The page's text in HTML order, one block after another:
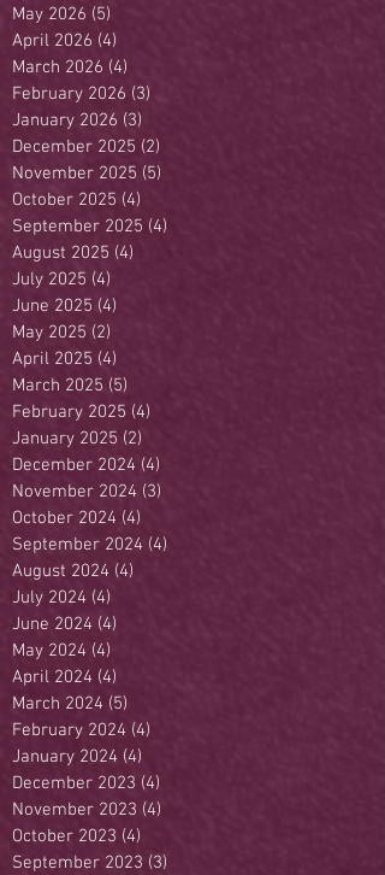
May 2026 (5)
April 2026 (4)
March 2026 (4)
February 2026 (3)
January 2026 (3)
December 2025 (2)
November 2025 (5)
October 2025 (4)
September 2025 (4)
August 2025 (4)
July 2025 (4)
June 2025 (4)
May 2025 (2)
April 2025 (4)
March 2025 (5)
February 2025 (4)
January 2025 (2)
December 2024 (4)
November 2024 (3)
October 2024 (4)
September 2024 (4)
August 2024 (4)
July 2024 (4)
June 2024 (4)
May 2024 (4)
April 2024 (4)
March 2024 (5)
February 2024 (4)
January 2024 (4)
December 2023 (4)
November 2023 (4)
October 2023 (4)
September 2023 (3)